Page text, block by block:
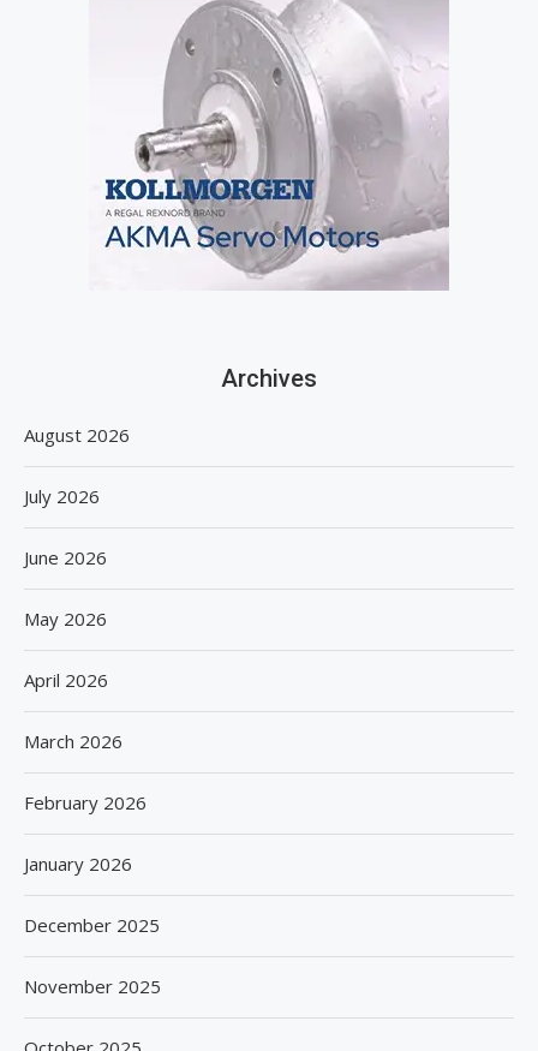
Archives
August 2026
July 2026
June 2026
May 2026
April 2026
March 2026
February 2026
January 2026
December 2025
November 2025